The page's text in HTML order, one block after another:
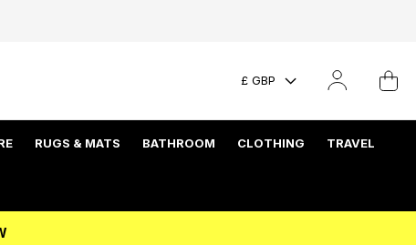
£ GBP
RUGS & MATS BATHROOM CLOTHING TRAVEL